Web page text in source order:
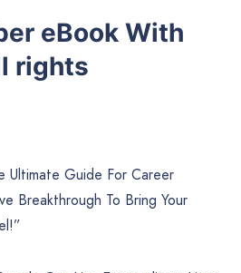
eBook With
rights
Ultimate Guide For Career
Breakthrough To Bring Your